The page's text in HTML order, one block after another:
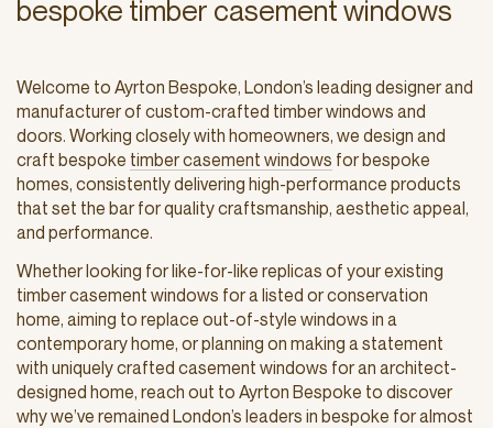
bespoke timber casement windows
Welcome to Ayrton Bespoke, London’s leading designer and
manufacturer of custom-crafted timber windows and
doors. Working closely with homeowners, we design and
craft bespoke timber casement windows for bespoke
homes, consistently delivering high-performance products
that set the bar for quality craftsmanship, aesthetic appeal,
and performance.
Whether looking for like-for-like replicas of your existing
timber casement windows for a listed or conservation
home, aiming to replace out-of-style windows in a
contemporary home, or planning on making a statement
with uniquely crafted casement windows for an architect-
designed home, reach out to Ayrton Bespoke to discover
why we’ve remained London’s leaders in bespoke for almost